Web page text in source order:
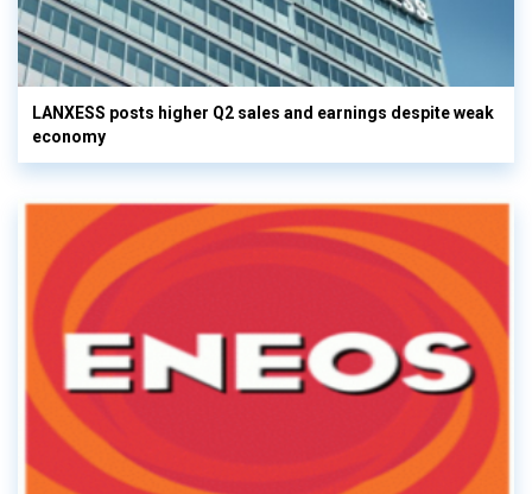
LANXESS posts higher Q2 sales and earnings despite weak
economy